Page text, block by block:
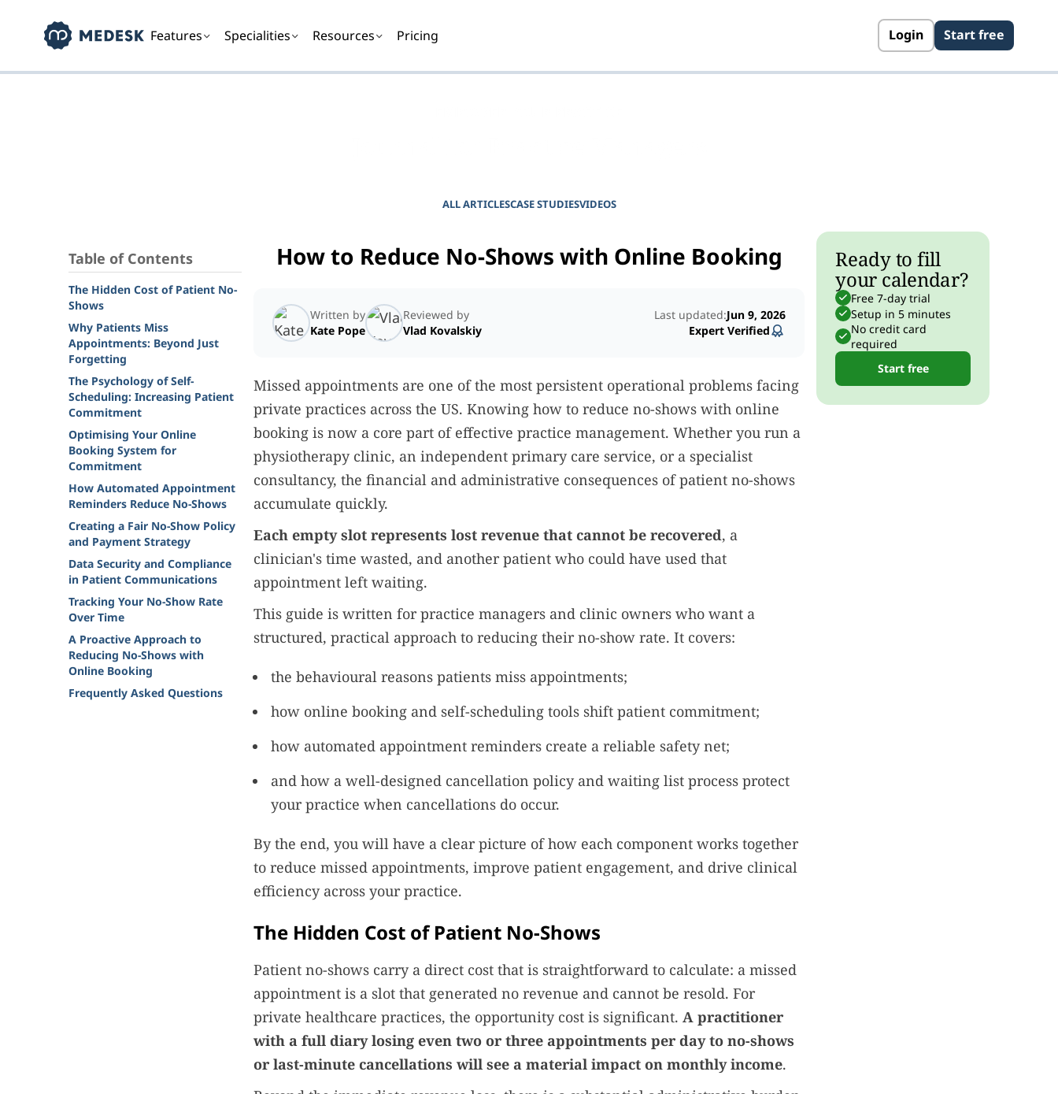
Features Specialities Resources Pricing Login Start free
ALL ARTICLESCASE STUDIESVIDEOS
Table of Contents
The Hidden Cost of Patient No-
Shows
Why Patients Miss
Appointments: Beyond Just
Forgetting
The Psychology of Self-
Scheduling: Increasing Patient
Commitment
Optimising Your Online
Booking System for
Commitment
How Automated Appointment
Reminders Reduce No-Shows
Creating a Fair No-Show Policy
and Payment Strategy
Data Security and Compliance
in Patient Communications
Tracking Your No-Show Rate
Over Time
A Proactive Approach to
Reducing No-Shows with
Online Booking
Frequently Asked Questions
How to Reduce No-Shows with Online Booking
Written by
Kate Pope
Reviewed by
Vlad Kovalskiy
Last updated:Jun 9, 2026
Expert Verified
Missed appointments are one of the most persistent operational problems facing
private practices across the US. Knowing how to reduce no-shows with online
booking is now a core part of effective practice management. Whether you run a
physiotherapy clinic, an independent primary care service, or a specialist
consultancy, the financial and administrative consequences of patient no-shows
accumulate quickly.
Each empty slot represents lost revenue that cannot be recovered, a
clinician's time wasted, and another patient who could have used that
appointment left waiting.
This guide is written for practice managers and clinic owners who want a
structured, practical approach to reducing their no-show rate. It covers:
the behavioural reasons patients miss appointments;
how online booking and self-scheduling tools shift patient commitment;
how automated appointment reminders create a reliable safety net;
and how a well-designed cancellation policy and waiting list process protect
your practice when cancellations do occur.
By the end, you will have a clear picture of how each component works together
to reduce missed appointments, improve patient engagement, and drive clinical
efficiency across your practice.
The Hidden Cost of Patient No-Shows
Patient no-shows carry a direct cost that is straightforward to calculate: a missed
appointment is a slot that generated no revenue and cannot be resold. For
private healthcare practices, the opportunity cost is significant. A practitioner
with a full diary losing even two or three appointments per day to no-shows
or last-minute cancellations will see a material impact on monthly income.
Ready to fill
your calendar?
Free 7-day trial
Setup in 5 minutes
No credit card
required
Start free